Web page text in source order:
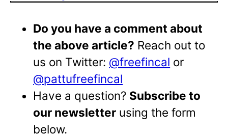
Do you have a comment about
the above article? Reach out to
us on Twitter: @freefincal or
@pattufreefincal
Have a question? Subscribe to
our newsletter using the form
below.